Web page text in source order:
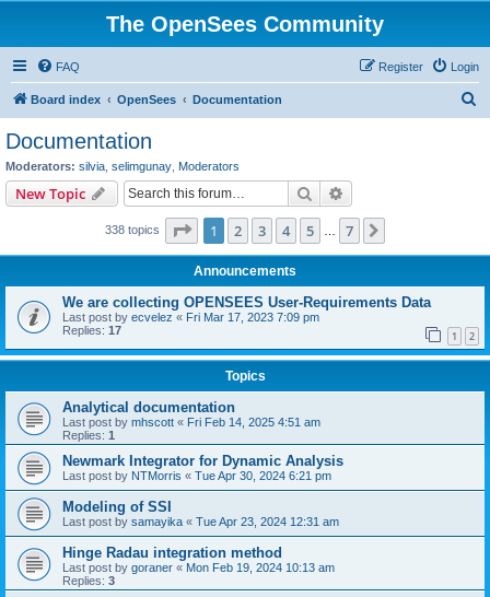
The OpenSees Community
FAQ Login
Register
Board index OpenSees Documentation
Documentation
Moderators: silvia selimgunay Moderators
New Topic Search
338 topics Page 1of 7
1 2 3 4 5 7
Announcements
We are collecting OPENSEES User-Requirements Data
Last post by ecvelez « Fri Mar 17, 2023 7:09 pm
Replies: 17 1 2
Topics
Analytical documentation
Last post by mhscott « Fri Feb 14, 2025 4:51 am
Replies: 1
Newmark Integrator for Dynamic Analysis
Last post by NTMorris « Tue Apr 30, 2024 6:21 pm
Modeling of SSI
Last post by samayika « Tue Apr 23, 2024 12:31 am
Hinge Radau integration method
Last post by goraner « Mon Feb 19, 2024 10:13 am
Replies: 3